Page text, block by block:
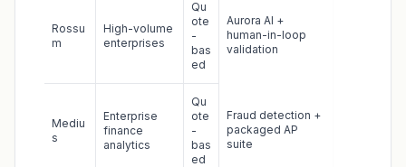
Rossu
m
High-volume
enterprises
Qu
ote
-
bas
ed
Aurora AI +
human-in-loop
validation
Mediu
s
Enterprise
finance
analytics
Qu
ote
-
bas
ed
Fraud detection +
packaged AP
suite